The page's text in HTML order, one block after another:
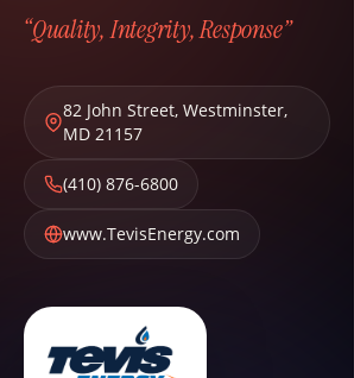
“Quality, Integrity, Response”
82 John Street, Westminster,
MD 21157
(410) 876-6800
www.TevisEnergy.com